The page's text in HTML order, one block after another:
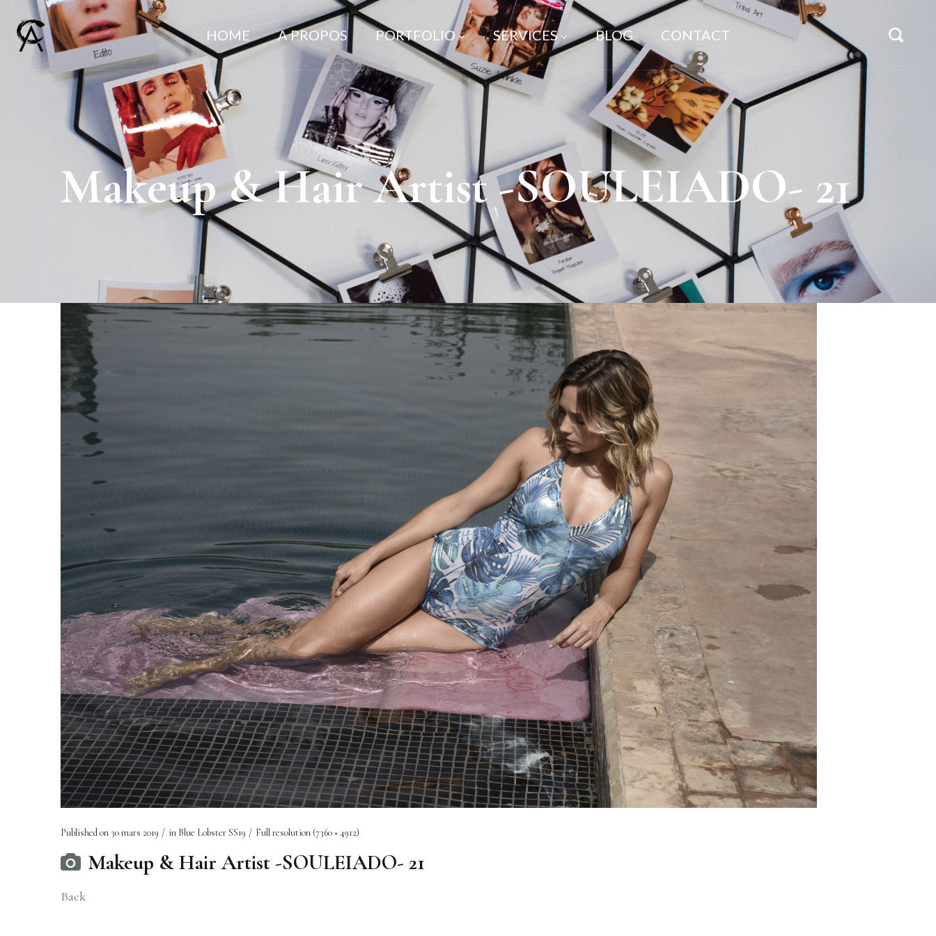
HOME A PROPOS PORTFOLIO SERVICES BLOG CONTACT
Makeup & Hair Artist -SOULEIADO- 21
Published on 30 mars 2019 in Blue Lobster SS19 Full resolution (7360 × 4912)
Makeup & Hair Artist -SOULEIADO- 21
Back